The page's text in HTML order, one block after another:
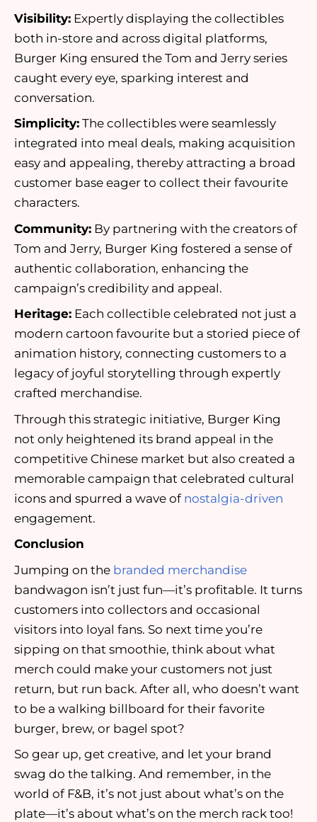
Visibility: Expertly displaying the collectibles
both in-store and across digital platforms,
Burger King ensured the Tom and Jerry series
caught every eye, sparking interest and
conversation.
Simplicity: The collectibles were seamlessly
integrated into meal deals, making acquisition
easy and appealing, thereby attracting a broad
customer base eager to collect their favourite
characters.
Community: By partnering with the creators of
Tom and Jerry, Burger King fostered a sense of
authentic collaboration, enhancing the
campaign’s credibility and appeal.
Heritage: Each collectible celebrated not just a
modern cartoon favourite but a storied piece of
animation history, connecting customers to a
legacy of joyful storytelling through expertly
crafted merchandise.
Through this strategic initiative, Burger King
not only heightened its brand appeal in the
competitive Chinese market but also created a
memorable campaign that celebrated cultural
icons and spurred a wave of nostalgia-driven
engagement.
Conclusion
Jumping on the branded merchandise
bandwagon isn’t just fun—it’s profitable. It turns
customers into collectors and occasional
visitors into loyal fans. So next time you’re
sipping on that smoothie, think about what
merch could make your customers not just
return, but run back. After all, who doesn’t want
to be a walking billboard for their favorite
burger, brew, or bagel spot?
So gear up, get creative, and let your brand
swag do the talking. And remember, in the
world of F&B, it’s not just about what’s on the
plate—it’s about what’s on the merch rack too!